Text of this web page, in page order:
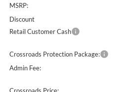
MSRP:
Discount
Retail Customer Cash
Crossroads Protection Package:
Admin Fee: